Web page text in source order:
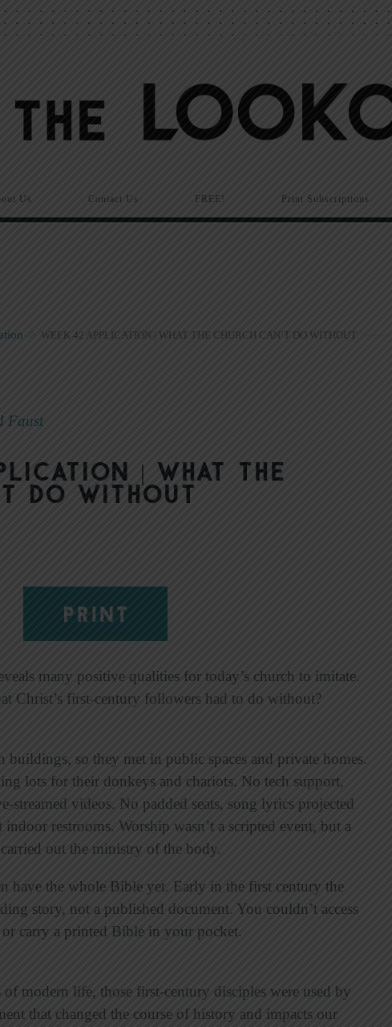
Us Contact Us FREE! Print Subscriptions
WEEK 42 APPLICATION | WHAT THE CHURCH CAN’T DO WITHOUT
Faust
| What the
Do Without
PRINT
many positive qualities for today’s church to imitate.
Christ’s first-century followers had to do without?
buildings, so they met in public spaces and private homes.
lots for their donkeys and chariots. No tech support,
streamed videos. No padded seats, song lyrics projected
restrooms. Worship wasn’t a scripted event, but a
out the ministry of the body.
have the whole Bible yet. Early in the first century the
story, not a published document. You couldn’t access
carry a printed Bible in your pocket.
modern life, those first-century disciples were used by
that changed the course of history and impacts our